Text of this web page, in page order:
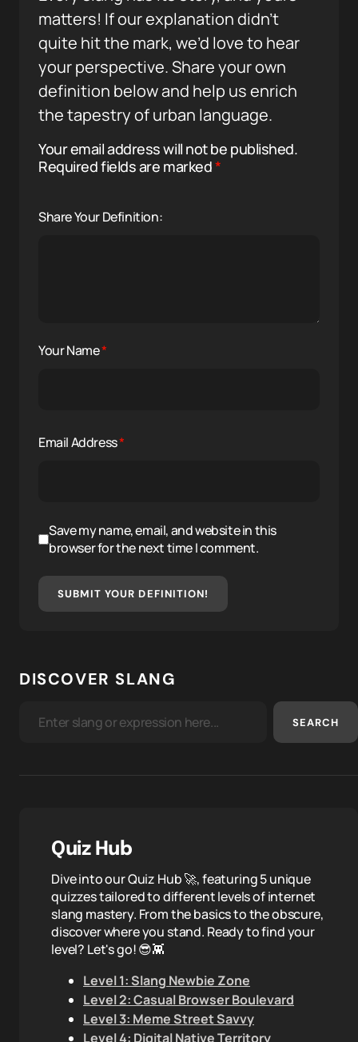
matters! If our explanation didn’t
quite hit the mark, we’d love to hear
your perspective. Share your own
definition below and help us enrich
the tapestry of urban language.
Your email address will not be published.
Required fields are marked*
Share Your Definition:
Your Name*
Email Address*
Save my name, email, and website in this
browser for the next time I comment.
SUBMIT YOUR DEFINITION!
DISCOVER SLANG
SEARCH
Quiz Hub
Dive into our Quiz Hub 🚀, featuring 5 unique
quizzes tailored to different levels of internet
slang mastery. From the basics to the obscure,
discover where you stand. Ready to find your
level? Let's go! 😎👾
Level 1: Slang Newbie Zone
Level 2: Casual Browser Boulevard
Level 3: Meme Street Savvy
Level 4: Digital Native Territory